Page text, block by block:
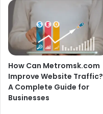
How Can Metromsk.com
Improve Website Traffic?
A Complete Guide for
Businesses